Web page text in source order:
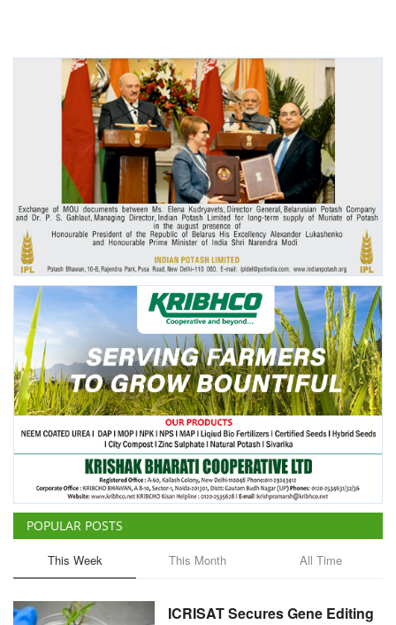
Agritech
International
Rural Dialogue
Ground Report
Agri Start-Ups
Gallery
Agriculture Conclave and NACOF
Awards 2022
Language
English Hindi
POPULAR POSTS
This Week This Month All Time
ICRISAT Secures Gene Editing